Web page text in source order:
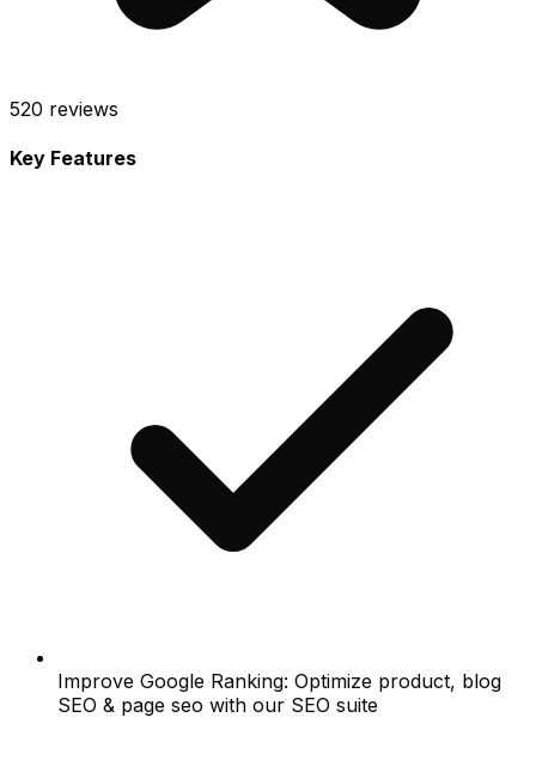
520 reviews
Key Features
Improve Google Ranking: Optimize product, blog
SEO & page seo with our SEO suite